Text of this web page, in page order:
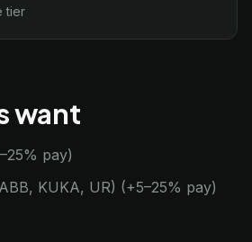
tier
want
pay)
KUKA, UR) (+5–25% pay)